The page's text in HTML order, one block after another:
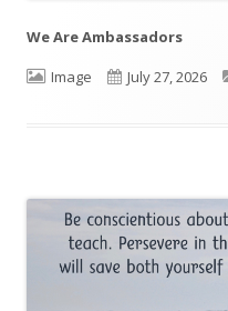
We Are Ambassadors
Format
Image
Published
July 27, 2026